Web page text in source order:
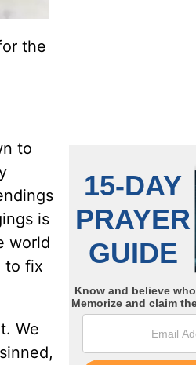
the
to
is
world
to fix
We